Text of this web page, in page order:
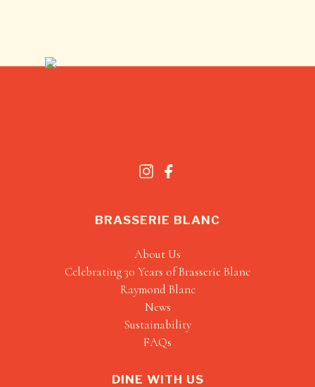
BRASSERIE BLANC
About Us
Celebrating 30 Years of Brasserie Blanc
Raymond Blanc
News
Sustainability
FAQs
DINE WITH US